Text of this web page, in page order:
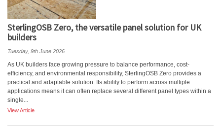
SterlingOSB Zero, the versatile panel solution for UK
builders
Tuesday, 9th June 2026
As UK builders face growing pressure to balance performance, cost-
efficiency, and environmental responsibility, SterlingOSB Zero provides a
practical and adaptable solution. Its ability to perform across multiple
applications means it can often replace several different panel types within a
single...
View Article